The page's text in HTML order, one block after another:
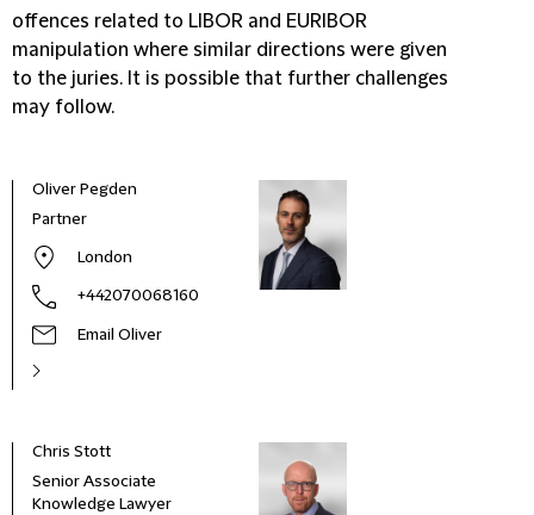
offences related to LIBOR and EURIBOR
manipulation where similar directions were given
to the juries. It is possible that further challenges
may follow.
Oliver Pegden
Partner
London
+442070068160
Email Oliver
Chris Stott
Senior Associate
Knowledge Lawyer